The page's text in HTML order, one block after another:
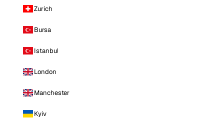
Zurich
Bursa
Istanbul
London
Manchester
Kyiv